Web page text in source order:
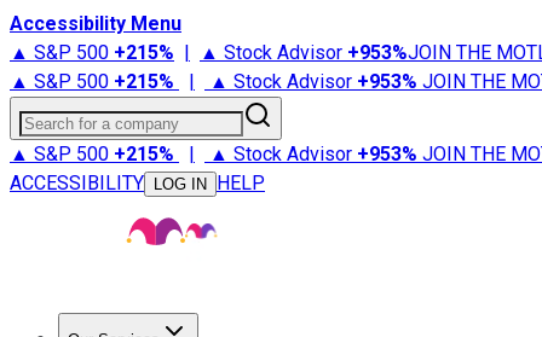
Accessibility Menu
▲ S&P 500 +215% | ▲ Stock Advisor +953%JOIN THE
▲ S&P 500 +215% | ▲ Stock Advisor +953% JOIN THE
Search for a company
▲ S&P 500 +215% | ▲ Stock Advisor +953% JOIN THE
ACCESSIBILITY
LOG IN HELP